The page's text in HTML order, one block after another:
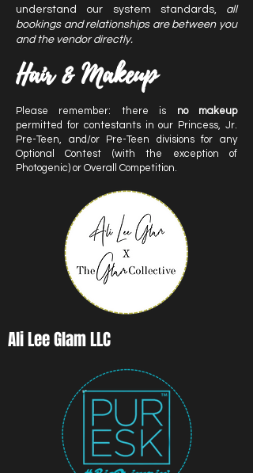
understand our system standards, all
bookings and relationships are between you
and the vendor directly.
Hair & Makeup
Please remember: there is no makeup
permitted for contestants in our Princess, Jr.
Pre-Teen, and/or Pre-Teen divisions for any
Optional Contest (with the exception of
Photogenic) or Overall Competition.
Ali Lee Glam LLC